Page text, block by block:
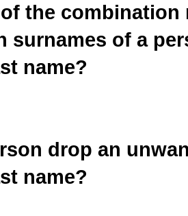
the
surnames of a
name?
drop an
name?